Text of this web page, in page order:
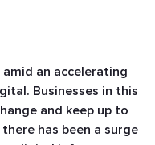
an accelerating
Businesses in this
and keep up to
has been a surge